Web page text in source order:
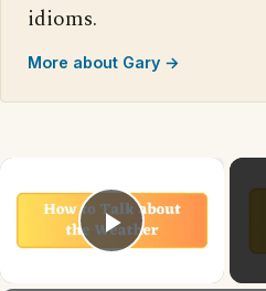
idioms.
More about Gary →
Play